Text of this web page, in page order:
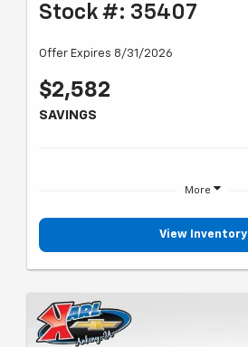
Stock #: 35407
Offer Expires 8/31/2026
$2,582
SAVINGS
More
View Inventory